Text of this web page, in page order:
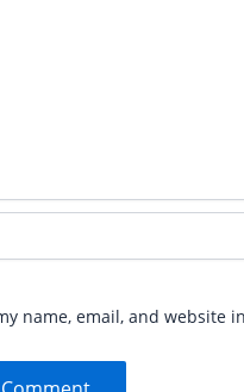
name, email, and website